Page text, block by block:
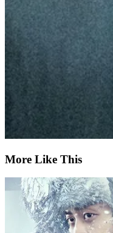
More Like This